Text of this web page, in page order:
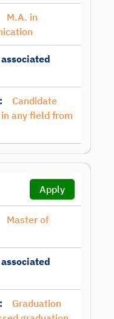
M.A. in
Candidate
any field from
Apply
Master of
Graduation